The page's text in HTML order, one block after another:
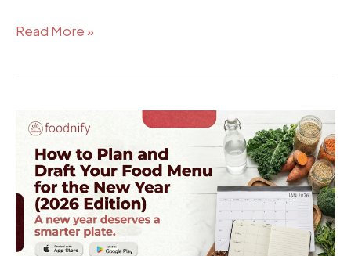
Read More »
How
Plan
and
Draft
Your
Food